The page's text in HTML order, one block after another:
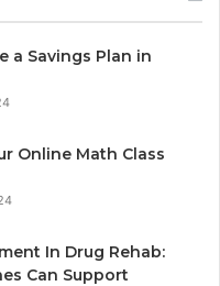
a Savings Plan in
Online Math Class
In Drug Rehab:
Can Support